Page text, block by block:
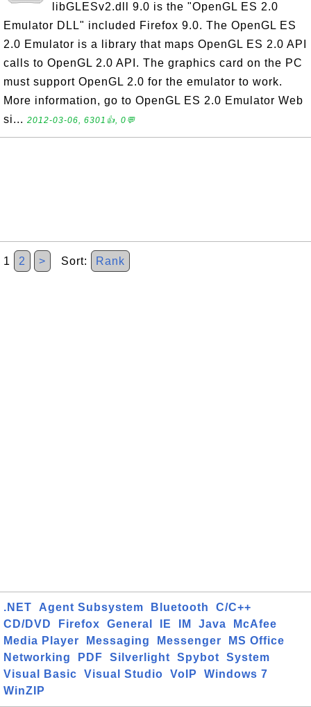
libGLESv2.dll 9.0 is the "OpenGL ES 2.0
Emulator DLL" included Firefox 9.0. The OpenGL ES
2.0 Emulator is a library that maps OpenGL ES 2.0 API
calls to OpenGL 2.0 API. The graphics card on the PC
must support OpenGL 2.0 for the emulator to work.
More information, go to OpenGL ES 2.0 Emulator Web
si... 2012-03-06, 6301👍, 0💬
1 2 > Sort: Rank
.NET Agent Subsystem Bluetooth
C/C++
CD/DVD
Firefox General IE IM Java
McAfee
Media Player
Messaging Messenger
MS Office
Networking
PDF Silverlight Spybot
System
Visual Basic
Visual Studio VoIP
Windows 7
WinZIP